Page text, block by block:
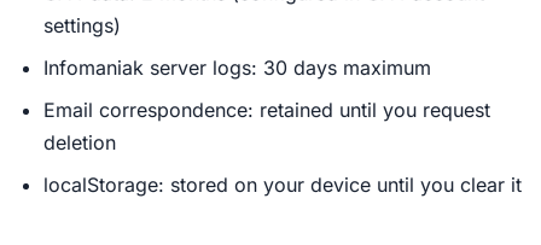
settings)
Infomaniak server logs: 30 days maximum
Email correspondence: retained until you request
deletion
localStorage: stored on your device until you clear it